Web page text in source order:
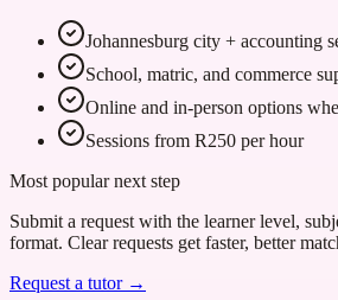
Johannesburg city + accounting
School, matric, and commerce
Online and in-person options
Sessions from R250 per hour
Most popular next step
Submit a request with the learner level,
format. Clear requests get faster, better
Request a tutor →